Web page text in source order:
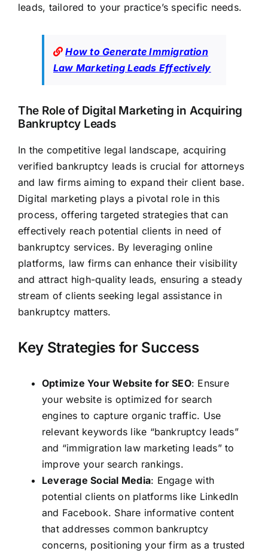
leads, tailored to your practice’s specific needs.
How to Generate Immigration
Law Marketing Leads Effectively
The Role of Digital Marketing in Acquiring
Bankruptcy Leads
In the competitive legal landscape, acquiring
verified bankruptcy leads is crucial for attorneys
and law firms aiming to expand their client base.
Digital marketing plays a pivotal role in this
process, offering targeted strategies that can
effectively reach potential clients in need of
bankruptcy services. By leveraging online
platforms, law firms can enhance their visibility
and attract high-quality leads, ensuring a steady
stream of clients seeking legal assistance in
bankruptcy matters.
Key Strategies for Success
Optimize Your Website for SEO: Ensure
your website is optimized for search
engines to capture organic traffic. Use
relevant keywords like “bankruptcy leads”
and “immigration law marketing leads” to
improve your search rankings.
Leverage Social Media: Engage with
potential clients on platforms like LinkedIn
and Facebook. Share informative content
that addresses common bankruptcy
concerns, positioning your firm as a trusted